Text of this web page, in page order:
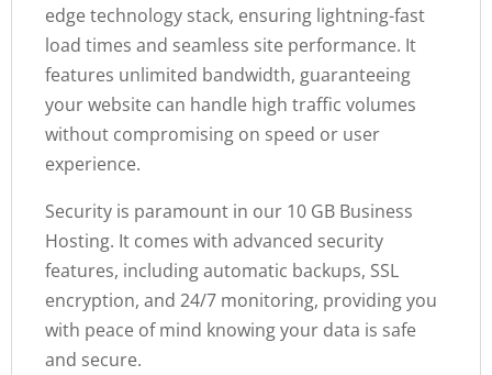
edge technology stack, ensuring lightning-fast
load times and seamless site performance. It
features unlimited bandwidth, guaranteeing
your website can handle high traffic volumes
without compromising on speed or user
experience.
Security is paramount in our 10 GB Business
Hosting. It comes with advanced security
features, including automatic backups, SSL
encryption, and 24/7 monitoring, providing you
with peace of mind knowing your data is safe
and secure.